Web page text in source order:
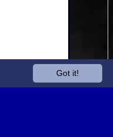
Got it!